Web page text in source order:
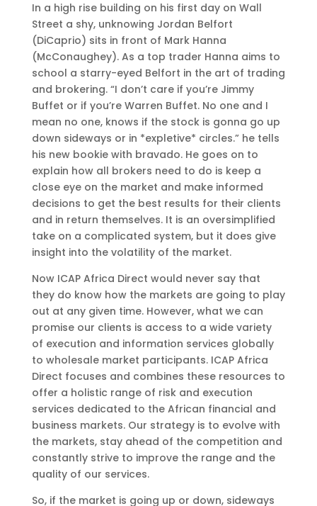
In a high rise building on his first day on Wall
Street a shy, unknowing Jordan Belfort
(DiCaprio) sits in front of Mark Hanna
(McConaughey). As a top trader Hanna aims to
school a starry-eyed Belfort in the art of trading
and brokering. “I don’t care if you’re Jimmy
Buffet or if you’re Warren Buffet. No one and I
mean no one, knows if the stock is gonna go up
down sideways or in *expletive* circles.” he tells
his new bookie with bravado. He goes on to
explain how all brokers need to do is keep a
close eye on the market and make informed
decisions to get the best results for their clients
and in return themselves. It is an oversimplified
take on a complicated system, but it does give
insight into the volatility of the market.
Now ICAP Africa Direct would never say that
they do know how the markets are going to play
out at any given time. However, what we can
promise our clients is access to a wide variety
of execution and information services globally
to wholesale market participants. ICAP Africa
Direct focuses and combines these resources to
offer a holistic range of risk and execution
services dedicated to the African financial and
business markets. Our strategy is to evolve with
the markets, stay ahead of the competition and
constantly strive to improve the range and the
quality of our services.
So, if the market is going up or down, sideways